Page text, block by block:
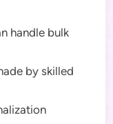
handle bulk
by skilled